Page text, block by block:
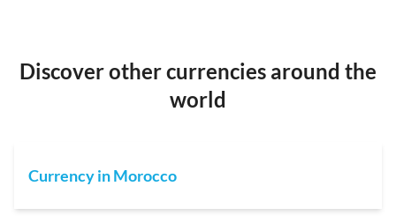
Discover other currencies around the
world
Currency in Morocco